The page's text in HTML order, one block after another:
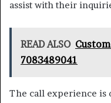
assist with their
READ ALSO
7083489041
The call experience is